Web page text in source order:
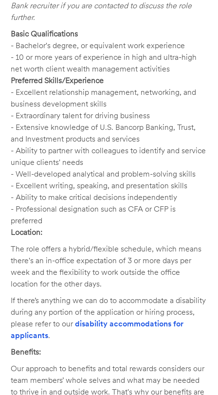
Bank recruiter if you are contacted to discuss the role
further.
Basic Qualifications
- Bachelor's degree, or equivalent work experience
- 10 or more years of experience in high and ultra-high
net worth client wealth management activities
Preferred Skills/Experience
- Excellent relationship management, networking, and
business development skills
- Extraordinary talent for driving business
- Extensive knowledge of U.S. Bancorp Banking, Trust,
and Investment products and services
- Ability to partner with colleagues to identify and service
unique clients' needs
- Well-developed analytical and problem-solving skills
- Excellent writing, speaking, and presentation skills
- Ability to make critical decisions independently
- Professional designation such as CFA or CFP is
preferred
Location:
The role offers a hybrid/flexible schedule, which means
there's an in-office expectation of 3 or more days per
week and the flexibility to work outside the office
location for the other days.
If there’s anything we can do to accommodate a disability
during any portion of the application or hiring process,
please refer to ourdisability accommodations for
applicants.
Benefits:
Our approach to benefits and total rewards considers our
team members’ whole selves and what may be needed
to thrive in and outside work. That's why our benefits are